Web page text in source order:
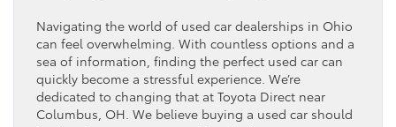
Navigating the world of used car dealerships in Ohio
can feel overwhelming. With countless options and a
sea of information, finding the perfect used car can
quickly become a stressful experience. We’re
dedicated to changing that at Toyota Direct near
Columbus, OH. We believe buying a used car should